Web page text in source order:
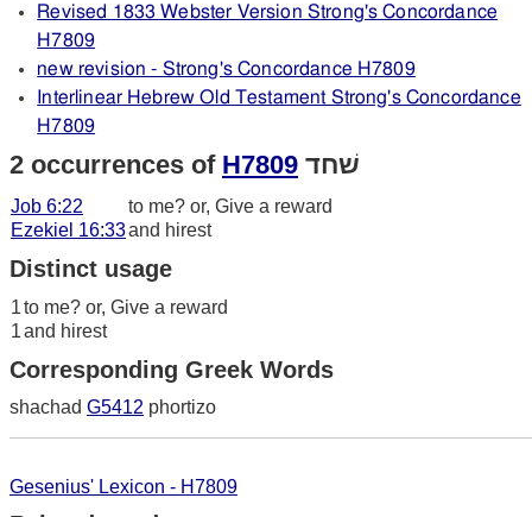
Revised 1833 Webster Version Strong's Concordance
H7809
new revision - Strong's Concordance H7809
Interlinear Hebrew Old Testament Strong's Concordance
H7809
2 occurrences of H7809 שׁחד
Job 6:22
to me? or, Give a reward
Ezekiel 16:33and hirest
Distinct usage
1to me? or, Give a reward
1and hirest
Corresponding Greek Words
shachad G5412 phortizo
Gesenius' Lexicon - H7809